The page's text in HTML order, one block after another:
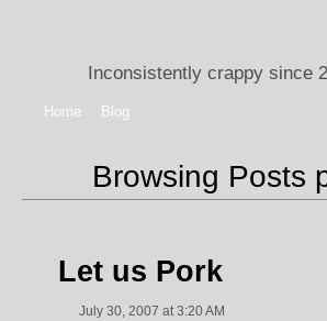
Inconsistently crappy since
Home Blog
Browsing Posts
Let us Pork
July 30, 2007 at 3:20 AM